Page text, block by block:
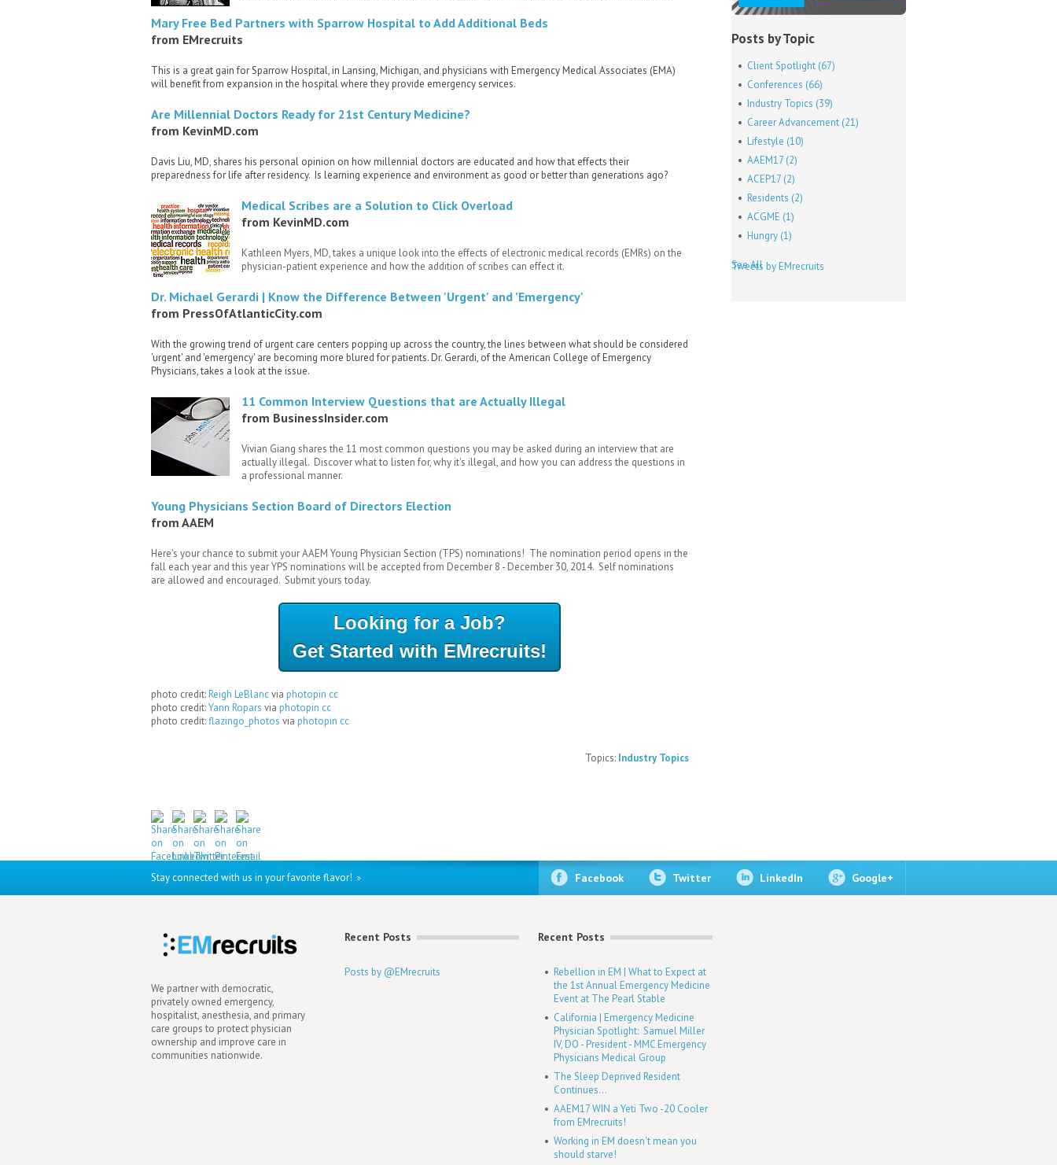
Mary Free Bed Partners with Sparrow Hospital to Add Additional Beds
from EMrecruits
This is a great gain for Sparrow Hospital, in Lansing, Michigan, and physicians with Emergency Medical Associates (EMA)
will benefit from expansion in the hospital where they provide emergency services.
Are Millennial Doctors Ready for 21st Century Medicine?
from KevinMD.com
Davis Liu, MD, shares his personal opinion on how millennial doctors are educated and how that effects their
preparedness for life after residency. Is learning experience and environment as good or better than generations ago?
Medical Scribes are a Solution to Click Overload
from KevinMD.com
Kathleen Myers, MD, takes a unique look into the effects of electronic medical records (EMRs) on the
physician-patient experience and how the addition of scribes can effect it.
Dr. Michael Gerardi | Know the Difference Between 'Urgent' and 'Emergency'
from PressOfAtlanticCity.com
With the growing trend of urgent care centers popping up across the country, the lines between what should be considered
'urgent' and 'emergency' are becoming more blured for patients. Dr. Gerardi, of the American College of Emergency
Physicians, takes a look at the issue.
11 Common Interview Questions that are Actually Illegal
from BusinessInsider.com
Vivian Giang shares the 11 most common questions you may be asked during an interview that are
actually illegal. Discover what to listen for, why it's illegal, and how you can address the questions in
a professional manner.
Young Physicians Section Board of Directors Election
from AAEM
Here's your chance to submit your AAEM Young Physician Section (TPS) nominations! The nomination period opens in the
fall each year and this year YPS nominations will be accepted from December 8 - December 30, 2014. Self nominations
are allowed and encouraged. Submit yours today.
Looking for a Job?
Get Started with EMrecruits!
photo credit:Reigh LeBlancvia photopin cc
photo credit:Yann Ropars via photopin cc
photo credit:flazingo_photos via photopin cc
Topics: Industry Topics
Posts by Topic
Client Spotlight (67)
Conferences (66)
Industry Topics (39)
Career Advancement (21)
Lifestyle (10)
AAEM17 (2)
ACEP17 (2)
Residents (2)
ACGME (1)
Hungry (1)
See All
Tweets by EMrecruits
Stay connected with us in your favorite flavor! Facebook Twitter LinkedIn Google+
We partner with democratic,
privately owned emergency,
hospitalist, anesthesia, and primary
care groups to protect physician
ownership and improve care in
communities nationwide.
Recent Posts
Posts by @EMrecruits
Recent Posts
Rebellion in EM | What to Expect at
the 1st Annual Emergency Medicine
Event at The Pearl Stable
California | Emergency Medicine
Physician Spotlight: Samuel Miller
IV, DO - President - MMC Emergency
Physicians Medical Group
The Sleep Deprived Resident
Continues...
AAEM17 WIN a Yeti Two -20 Cooler
from EMrecruits!
Working in EM doesn't mean you
should starve!